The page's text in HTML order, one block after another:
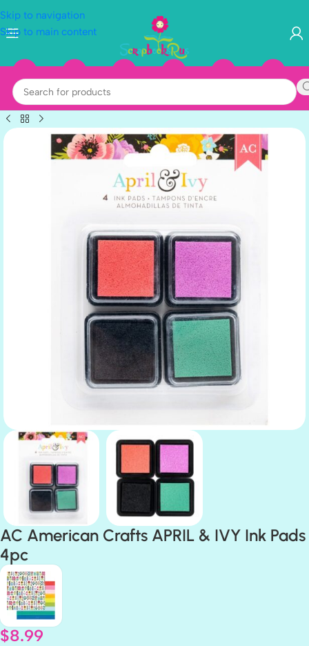
Skip to navigation
Skip to main content
AC American Crafts APRIL & IVY Ink Pads
4pc
$8.99